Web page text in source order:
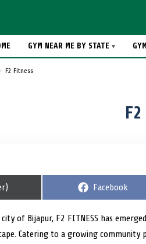
GYM NEAR ME BY STATE
F2 Fitness
F2
S
r
e
o
Facebook
of Bijapur, F2 FITNESS has
Catering to a growing